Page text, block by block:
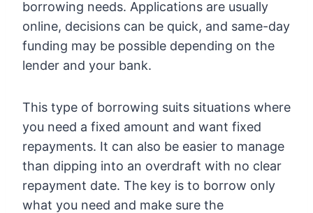
borrowing needs. Applications are usually
online, decisions can be quick, and same-day
funding may be possible depending on the
lender and your bank.
This type of borrowing suits situations where
you need a fixed amount and want fixed
repayments. It can also be easier to manage
than dipping into an overdraft with no clear
repayment date. The key is to borrow only
what you need and make sure the